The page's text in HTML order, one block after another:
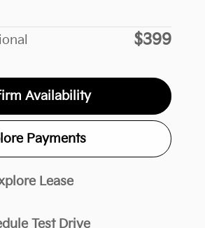
$399
Availability
Payments
Lease
Test Drive